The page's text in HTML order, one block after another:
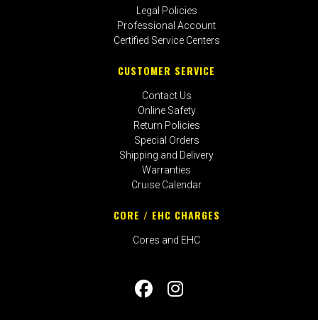
Legal Policies
Professional Account
Certified Service Centers
CUSTOMER SERVICE
Contact Us
Online Safety
Return Policies
Special Orders
Shipping and Delivery
Warranties
Cruise Calendar
CORE / EHC CHARGES
Cores and EHC